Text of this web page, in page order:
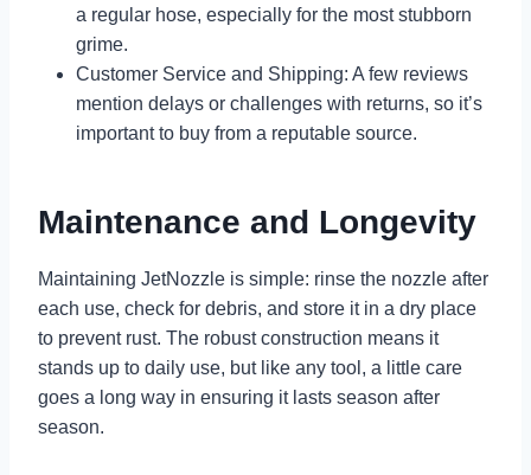
a regular hose, especially for the most stubborn
grime.
Customer Service and Shipping: A few reviews
mention delays or challenges with returns, so it’s
important to buy from a reputable source.
Maintenance and Longevity
Maintaining JetNozzle is simple: rinse the nozzle after
each use, check for debris, and store it in a dry place
to prevent rust. The robust construction means it
stands up to daily use, but like any tool, a little care
goes a long way in ensuring it lasts season after
season.